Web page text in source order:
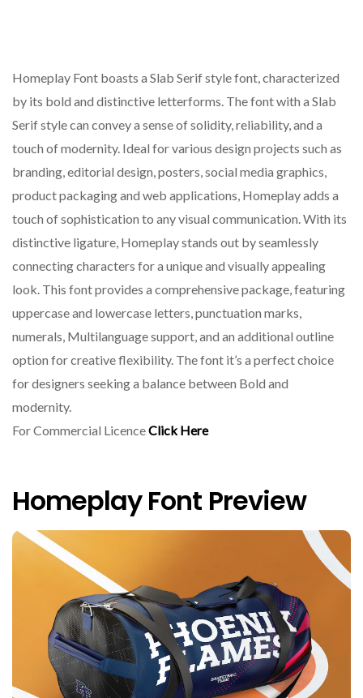
Homeplay Font boasts a Slab Serif style font, characterized
by its bold and distinctive letterforms. The font with a Slab
Serif style can convey a sense of solidity, reliability, and a
touch of modernity. Ideal for various design projects such as
branding, editorial design, posters, social media graphics,
product packaging and web applications, Homeplay adds a
touch of sophistication to any visual communication. With its
distinctive ligature, Homeplay stands out by seamlessly
connecting characters for a unique and visually appealing
look. This font provides a comprehensive package, featuring
uppercase and lowercase letters, punctuation marks,
numerals, Multilanguage support, and an additional outline
option for creative flexibility. The font it’s a perfect choice
for designers seeking a balance between Bold and
modernity.
For Commercial LicenceClick Here
Homeplay Font Preview